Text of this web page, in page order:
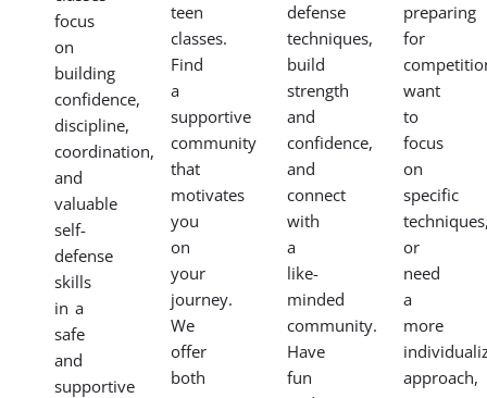
in a
fun
and
engaging
program.
Our
classes
focus
on
building
confidence,
discipline,
coordination,
and
valuable
focus
in
our
dynamic
adult
and
teen
classes.
Find
a
supportive
community
that
motivates
you
classes
empower
you
to
learn
self-
defense
techniques,
build
strength
and
confidence,
and
connect
with
our
private
BJJ
classes.
Whether
you’re
preparing
for
want
to
focus
on
specific